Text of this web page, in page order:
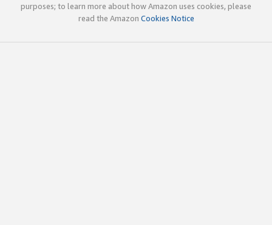
purposes; to learn more about how Amazon uses cookies, please
read the Amazon Cookies Notice